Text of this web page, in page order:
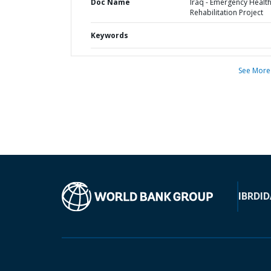
Doc Name
Iraq - Emergency Health
Rehabilitation Project
Keywords
See More
IBRD